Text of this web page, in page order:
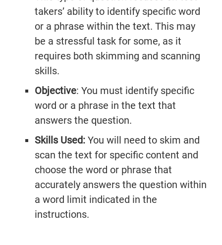
Listening
Questions
Practice
Cambridge
IELTS 19
Listening
Practice
Reading
Questions
Practice
Cambridge
IELTS 19
AC
GT
Reading
Tests
Practice
Cambridge
IELTS 19
GT
Master
Writing
Task 1
Writing
Task 1
Essays
Writing
Task 2
Essays
Writing
Topics
Speaking Tests
With Answers
takers’ ability to identify specific word
or a phrase within the text. This may
be a stressful task for some, as it
requires both skimming and scanning
skills.
Objective: You must identify specific
word or a phrase in the text that
answers the question.
Skills Used: You will need to skim and
scan the text for specific content and
choose the word or phrase that
accurately answers the question within
a word limit indicated in the
instructions.